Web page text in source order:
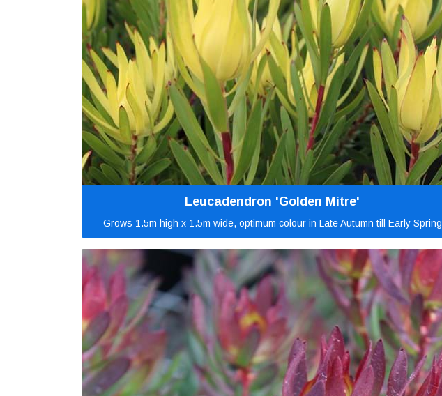
Leucadendron 'Golden Mitre'
Grows 1.5m high x 1.5m wide, optimum colour in Late Autumn till Early Spring